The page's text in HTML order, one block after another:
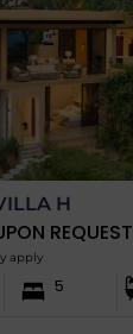
H
REQUEST
apply
5